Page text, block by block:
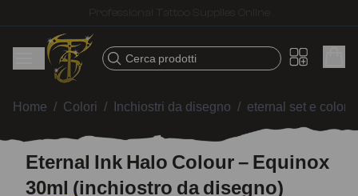
Cerca prodotti
Home / Colori / Inchiostri da disegno / eternal set e colori
Eternal Ink Halo Colour – Equinox
30ml (inchiostro da disegno)